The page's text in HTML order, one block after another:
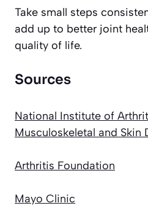
Take small steps
add up to better joint
quality of life.
Sources
National Institute of
Musculoskeletal and Skin
Arthritis Foundation
Mayo Clinic